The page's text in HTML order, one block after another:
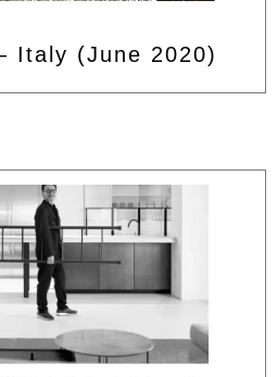
Italy (June 2020)